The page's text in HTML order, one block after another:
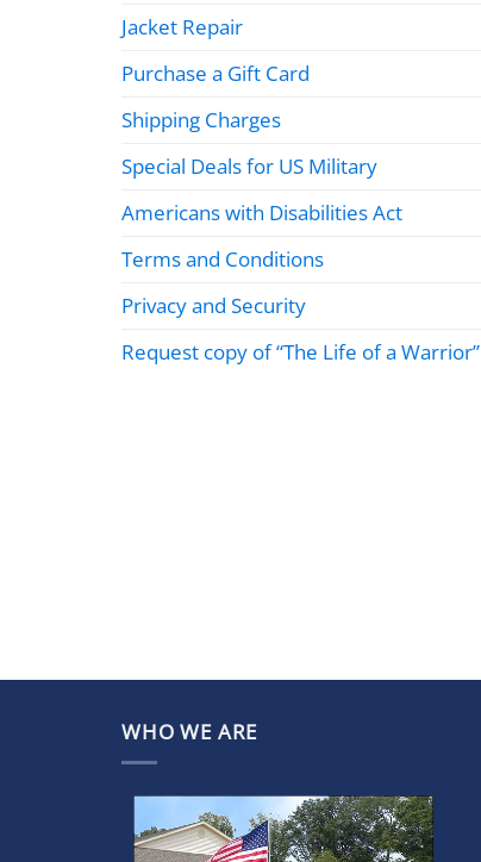
Jacket Repair
Purchase a Gift Card
Shipping Charges
Special Deals for US Military
Americans with Disabilities Act
Terms and Conditions
Privacy and Security
Request copy of “The Life of a Warrior”
WHO WE ARE